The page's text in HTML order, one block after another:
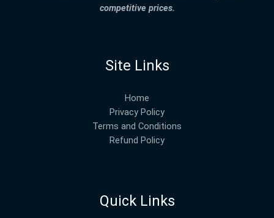
competitive prices.
Site Links
Home
Privacy Policy
Terms and Conditions
Refund Policy
Quick Links